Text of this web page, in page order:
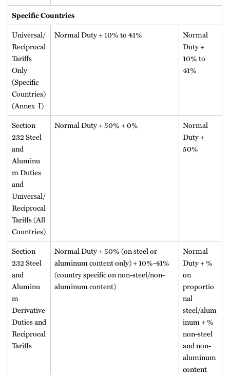
Specific Countries
Universal/
Reciprocal
Tariffs
Only
(Specific
Countries)
(Annex I)
Normal Duty + 10% to 41%
Normal
Duty +
10% to
41%
Section
232 Steel
and
Aluminu
m Duties
and
Universal/
Reciprocal
Tariffs (All
Countries)
Normal Duty + 50% + 0%
Normal
Duty +
50%
Section
232 Steel
and
Aluminu
m
Derivative
Duties and
Reciprocal
Tariffs
Normal Duty + 50% (on steel or
aluminum content only) + 10%-41%
(country specific on non-steel/non-
aluminum content)
Normal
Duty + %
on
proportio
nal
steel/alum
inum + %
non-steel
and non-
aluminum
content